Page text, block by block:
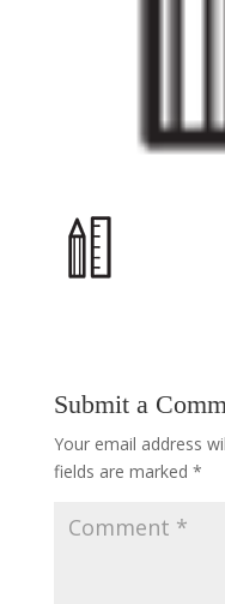
Submit a
Your email address
fields are marked *